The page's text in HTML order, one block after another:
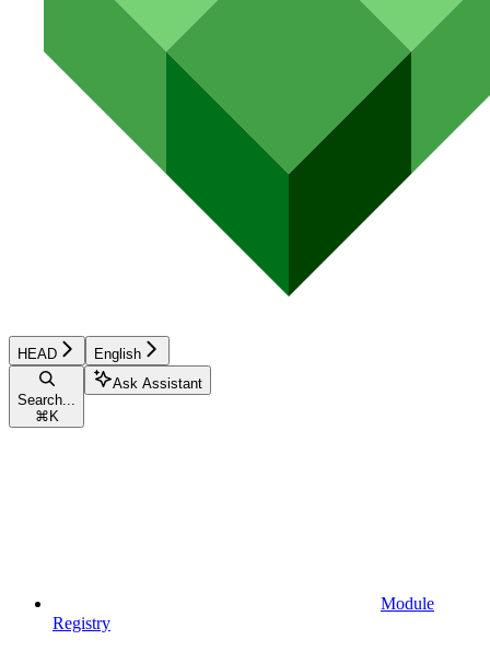
HEAD English
Search...
⌘ K
Ask Assistant
Module
Registry